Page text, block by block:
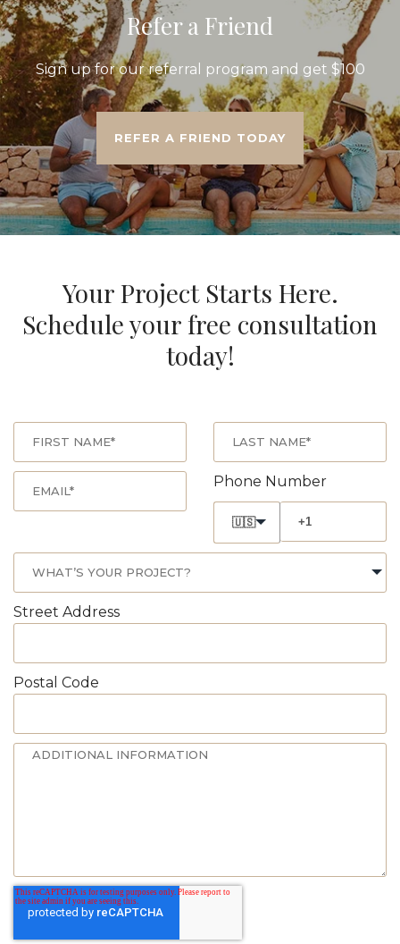
Refer a Friend
Sign up for our referral program and get $100
REFER A FRIEND TODAY
Your Project Starts Here.
Schedule your free consultation
today!
Phone Number
🇺🇸
Street Address
Postal Code